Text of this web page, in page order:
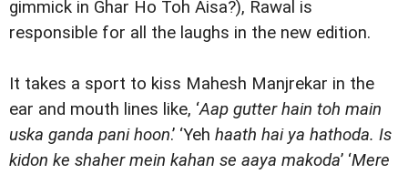
gimmick in Ghar Ho Toh Aisa?), Rawal is
responsible for all the laughs in the new edition.
It takes a sport to kiss Mahesh Manjrekar in the
ear and mouth lines like, ‘Aap gutter hain toh main
uska ganda pani hoon.’ ‘Yeh haath hai ya hathoda. Is
kidon ke shaher mein kahan se aaya makoda’ ‘Mere